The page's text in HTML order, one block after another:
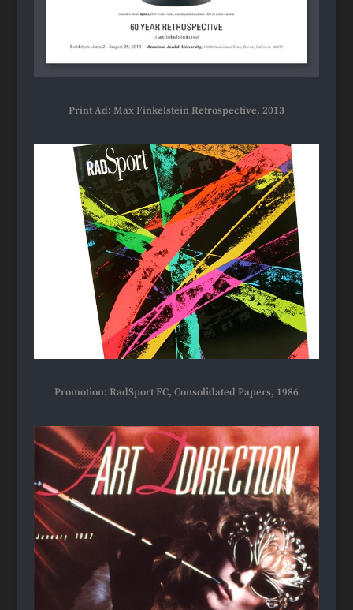
Print Ad: Max Finkelstein Retrospective, 2013
Promotion: RadSport FC, Consolidated Papers, 1986